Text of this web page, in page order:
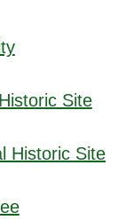
Site
Historic Site